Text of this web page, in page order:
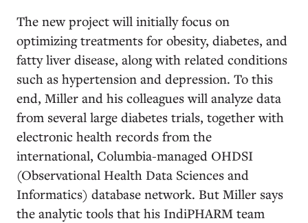
The new project will initially focus on
optimizing treatments for obesity, diabetes, and
fatty liver disease, along with related conditions
such as hypertension and depression. To this
end, Miller and his colleagues will analyze data
from several large diabetes trials, together with
electronic health records from the
international, Columbia-managed OHDSI
(Observational Health Data Sciences and
Informatics) database network. But Miller says
the analytic tools that his IndiPHARM team